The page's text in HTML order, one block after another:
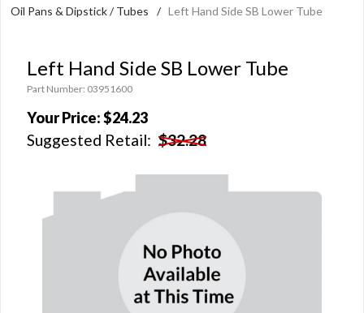
Oil Pans & Dipstick / Tubes
/ Left Hand Side SB Lower Tube
Left Hand Side SB Lower Tube
Part Number: 03951600
Your Price:$24.23
Suggested Retail: $32.28